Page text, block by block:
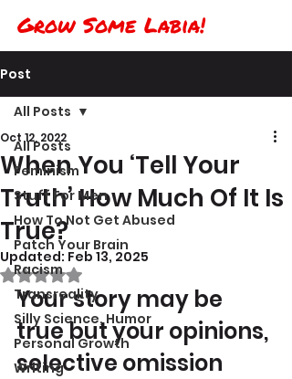
Grow Some Labia!
Post
All Posts
Feminism
Stuff For Men
How To Not Get Abused
Patch Your Brain
Racism
Transreality
Silly Science, Humor
Personal Growth
Writing
All Posts
When You ‘Tell Your
Truth’ How Much Of It Is
True?
Oct 12, 2022
Updated: Feb 13, 2025
Rated NaN out of 5 stars.
Your story may be
true but your opinions,
selective omission